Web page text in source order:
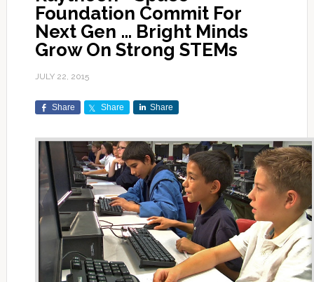
Foundation Commit For
Next Gen … Bright Minds
Grow On Strong STEMs
JULY 22, 2015
Share Share Share